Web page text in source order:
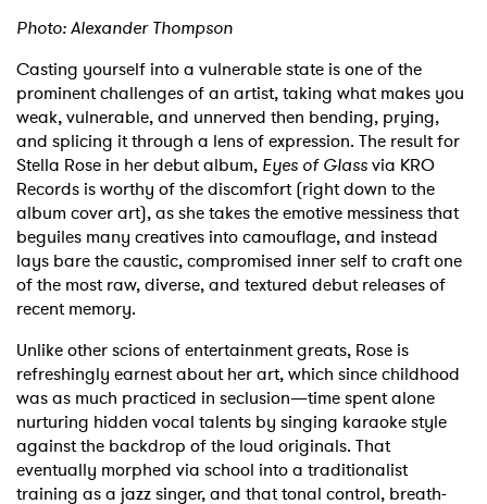
Photo: Alexander Thompson
Casting yourself into a vulnerable state is one of the
prominent challenges of an artist, taking what makes you
weak, vulnerable, and unnerved then bending, prying,
and splicing it through a lens of expression. The result for
Stella Rose in her debut album, Eyes of Glassvia KRO
Records is worthy of the discomfort (right down to the
album cover art), as she takes the emotive messiness that
beguiles many creatives into camouflage, and instead
lays bare the caustic, compromised inner self to craft one
of the most raw, diverse, and textured debut releases of
recent memory.
Unlike other scions of entertainment greats, Rose is
refreshingly earnest about her art, which since childhood
was as much practiced in seclusion—time spent alone
nurturing hidden vocal talents by singing karaoke style
against the backdrop of the loud originals. That
eventually morphed via school into a traditionalist
training as a jazz singer, and that tonal control, breath-